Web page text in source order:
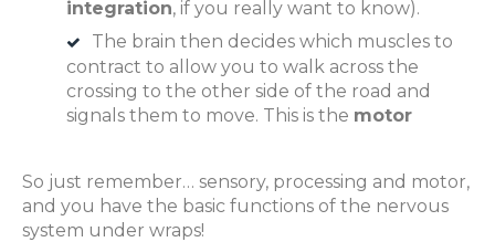
integration, if you really want to know).
The brain then decides which muscles to
contract to allow you to walk across the
crossing to the other side of the road and
signals them to move. This is the motor
So just remember… sensory, processing and motor,
and you have the basic functions of the nervous
system under wraps!